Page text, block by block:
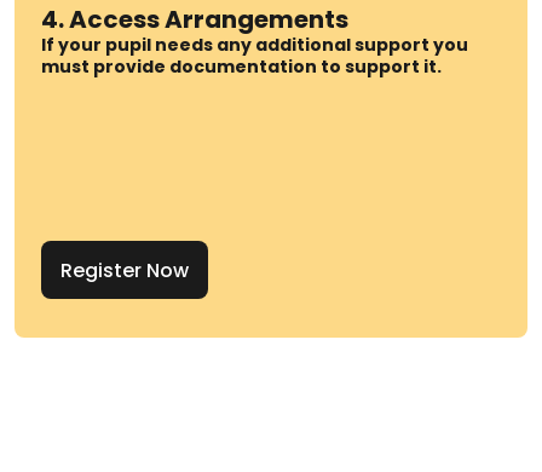
4. Access Arrangements
If your pupil needs any additional support you
must provide documentation to support it.
Register Now